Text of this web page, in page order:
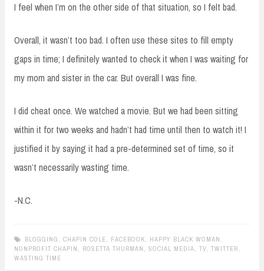
I feel when I’m on the other side of that situation, so I felt bad.
Overall, it wasn’t too bad. I often use these sites to fill empty
gaps in time; I definitely wanted to check it when I was waiting for
my mom and sister in the car. But overall I was fine.
I did cheat once. We watched a movie. But we had been sitting
within it for two weeks and hadn’t had time until then to watch it! I
justified it by saying it had a pre-determined set of time, so it
wasn’t necessarily wasting time.
-N.C.
BLOGGING CHAPIN COLE FACEBOOK HAPPY BLACK WOMAN
NONPROFIT CHAPIN
ROSETTA THURMAN SOCIAL MEDIA TV TWITTER
WASTING TIME